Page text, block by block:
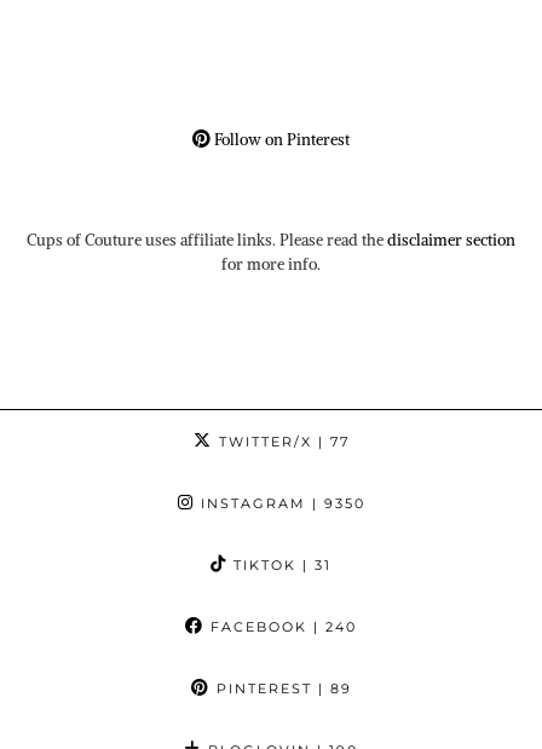
Follow on Pinterest
Cups of Couture uses affiliate links. Please read thedisclaimer section
for more info.
TWITTER/X | 77
INSTAGRAM | 9350
TIKTOK | 31
FACEBOOK | 240
PINTEREST | 89